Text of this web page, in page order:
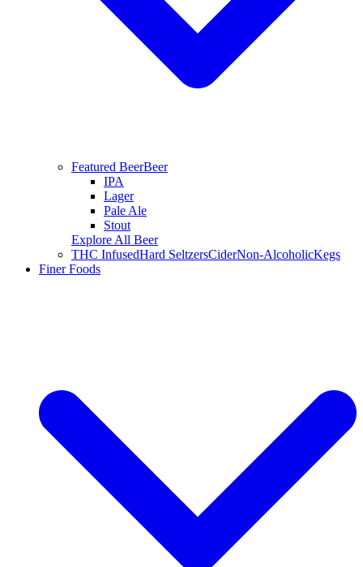
Featured BeerBeer
IPA
Lager
Pale Ale
Stout
Explore All Beer
THC InfusedHard SeltzersCiderNon-AlcoholicKegs
Finer Foods